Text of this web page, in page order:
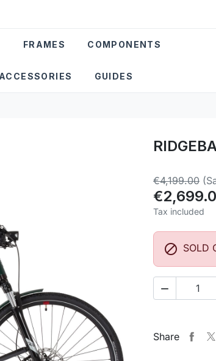
FRAMES COMPONENTS
ACCESSORIES GUIDES
€4,199.00
Tax included
 SOLD

Share